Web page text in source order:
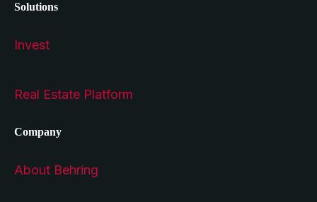
Solutions
Invest
Real Estate Platform
Company
About Behring